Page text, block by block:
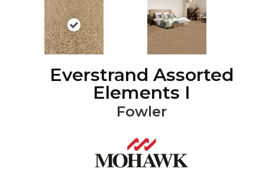
Everstrand Assorted
Elements I
Fowler